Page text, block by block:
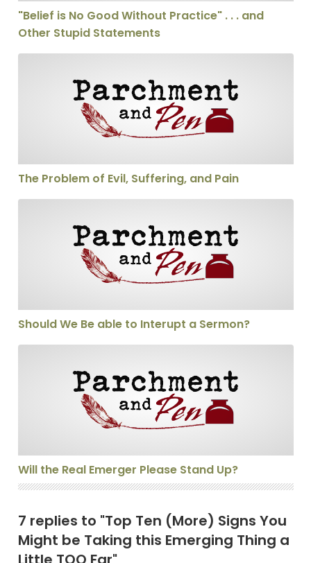
"Belief is No Good Without Practice" . . . and
Other Stupid Statements
The Problem of Evil, Suffering, and Pain
Should We Be able to Interupt a Sermon?
Will the Real Emerger Please Stand Up?
7 replies to "Top Ten (More) Signs You
Might be Taking this Emerging Thing a